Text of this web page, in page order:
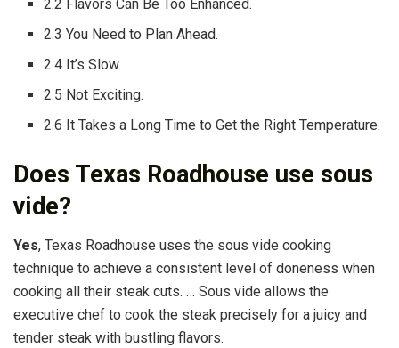
2.2 Flavors Can Be Too Enhanced.
2.3 You Need to Plan Ahead.
2.4 It’s Slow.
2.5 Not Exciting.
2.6 It Takes a Long Time to Get the Right Temperature.
Does Texas Roadhouse use sous
vide?
Yes, Texas Roadhouse uses the sous vide cooking
technique to achieve a consistent level of doneness when
cooking all their steak cuts. … Sous vide allows the
executive chef to cook the steak precisely for a juicy and
tender steak with bustling flavors.